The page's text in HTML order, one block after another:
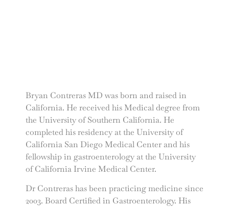
Bryan Contreras MD was born and raised in
California. He received his Medical degree from
the University of Southern California. He
completed his residency at the University of
California San Diego Medical Center and his
fellowship in gastroenterology at the University
of California Irvine Medical Center.
Dr Contreras has been practicing medicine since
2003. Board Certified in Gastroenterology. His